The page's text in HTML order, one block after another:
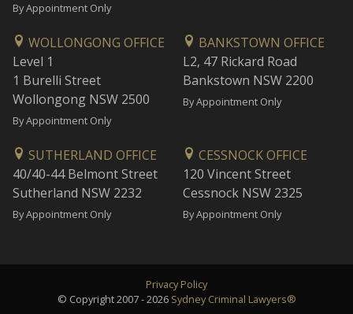
By Appointment Only
WOLLONGONG OFFICE
Level 1
1 Burelli Street
Wollongong NSW 2500
By Appointment Only
BANKSTOWN OFFICE
L2, 47 Rickard Road
Bankstown NSW 2200
By Appointment Only
SUTHERLAND OFFICE
40/40-44 Belmont Street
Sutherland NSW 2232
By Appointment Only
CESSNOCK OFFICE
120 Vincent Street
Cessnock NSW 2325
By Appointment Only
Privacy Policy
© Copyright 2007 - 2026 Sydney Criminal Lawyers®